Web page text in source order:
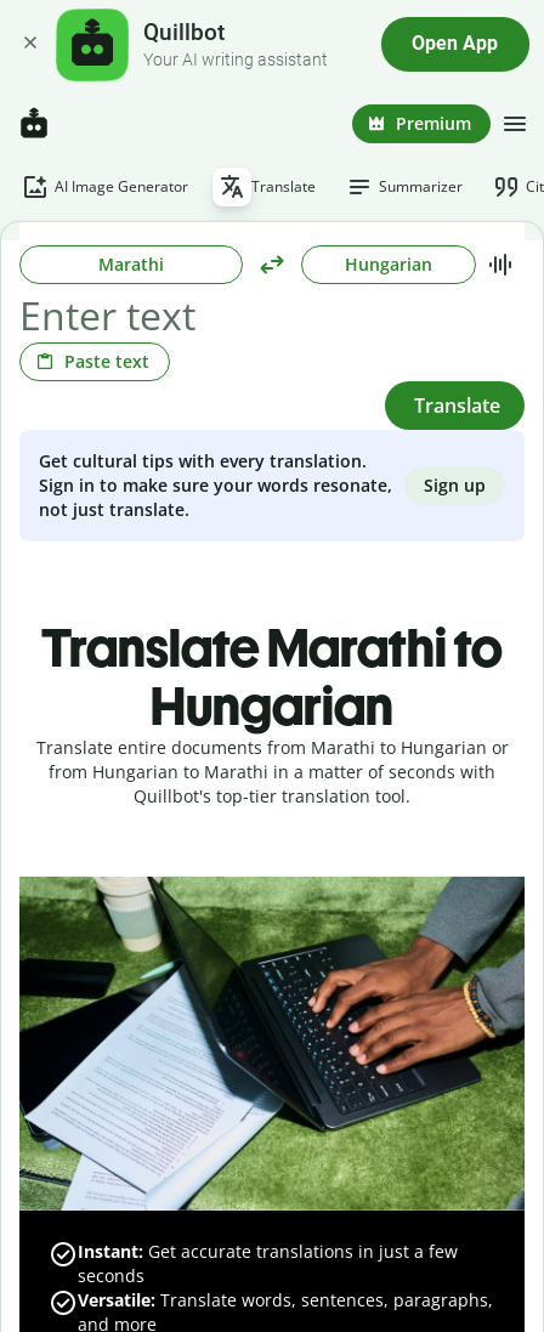
Quillbot
Your AI writing assistant
Open App
Premium
AI Image Generator Translate Summarizer
Marathi Hungarian
Paste text
Translate
Get cultural tips with every translation.
Sign in to make sure your words resonate,
not just translate.
Sign up
Translate Marathi to
Hungarian
Translate entire documents from Marathi to Hungarian or
from Hungarian to Marathi in a matter of seconds with
Quillbot's top-tier translation tool.
Instant: Get accurate translations in just a few
seconds
Versatile: Translate words, sentences, paragraphs,
and more